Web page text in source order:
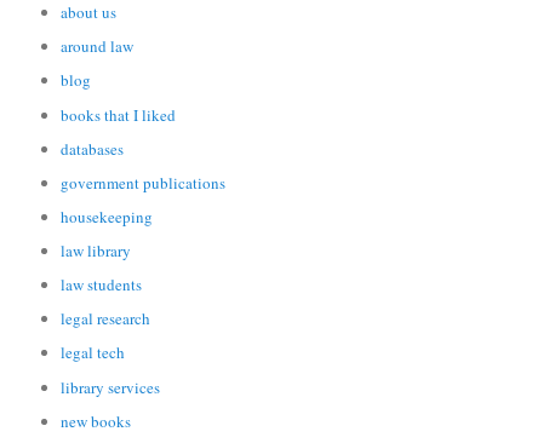
about us
around law
blog
books that I liked
databases
government publications
housekeeping
law library
law students
legal research
legal tech
library services
new books